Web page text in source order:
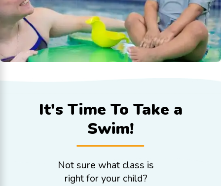
It's Time To Take a
Swim!
Not sure what class is
right for your child?